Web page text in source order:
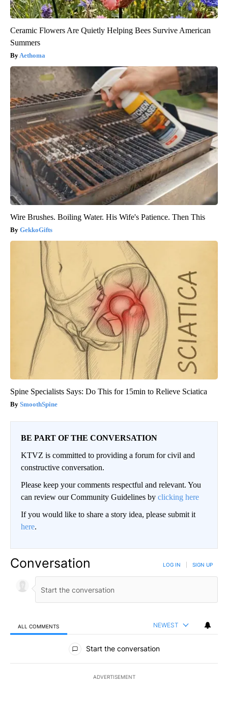
Ceramic Flowers Are Quietly Helping Bees Survive American
Summers
Aethoma
Wire Brushes. Boiling Water. His Wife's Patience. Then This
GekkoGifts
Spine Specialists Says: Do This for 15min to Relieve Sciatica
SmoothSpine
BE PART OF THE CONVERSATION
KTVZ is committed to providing a forum for civil and
constructive conversation.
Please keep your comments respectful and relevant. You
can review our Community Guidelines by clicking here
If you would like to share a story idea, please submit it
here.
Conversation LOG IN SIGN UP
ALL COMMENTS NEWEST
All Comments
Start the conversation
ADVERTISEMENT